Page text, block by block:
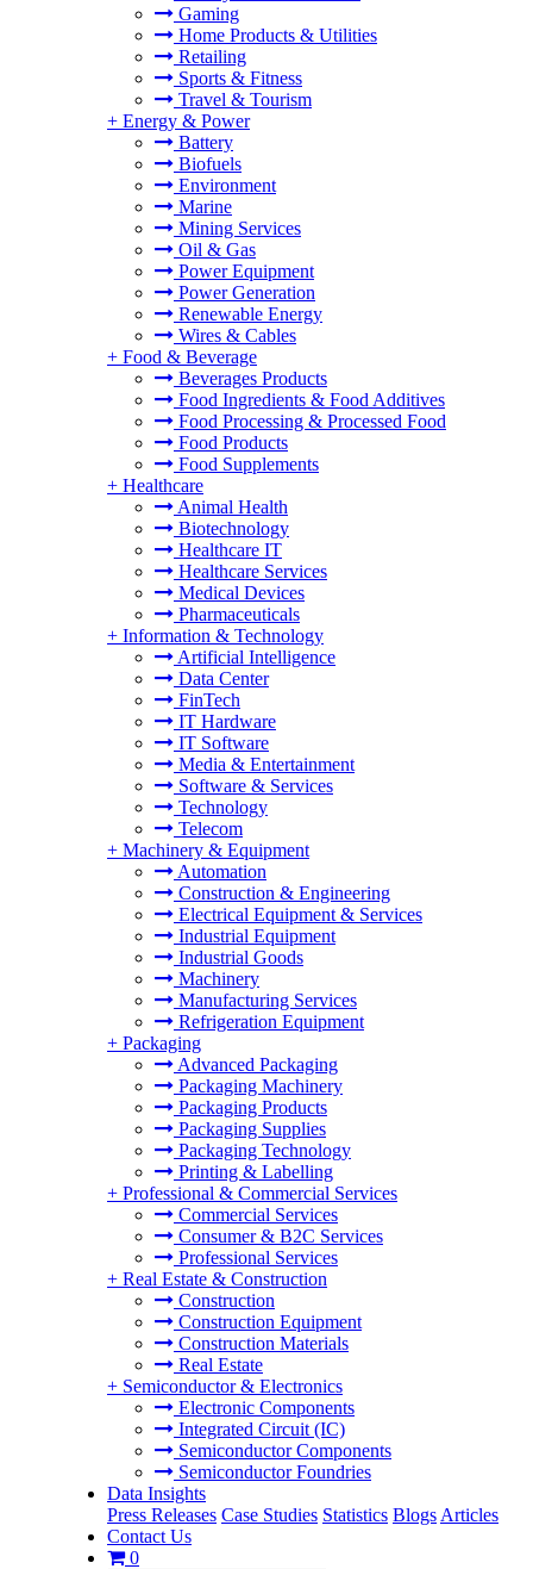
Gaming
Home Products & Utilities
Retailing
Sports & Fitness
Travel & Tourism
+ Energy & Power
Battery
Biofuels
Environment
Marine
Mining Services
Oil & Gas
Power Equipment
Power Generation
Renewable Energy
Wires & Cables
+ Food & Beverage
Beverages Products
Food Ingredients & Food Additives
Food Processing & Processed Food
Food Products
Food Supplements
+ Healthcare
Animal Health
Biotechnology
Healthcare IT
Healthcare Services
Medical Devices
Pharmaceuticals
+ Information & Technology
Artificial Intelligence
Data Center
FinTech
IT Hardware
IT Software
Media & Entertainment
Software & Services
Technology
Telecom
+ Machinery & Equipment
Automation
Construction & Engineering
Electrical Equipment & Services
Industrial Equipment
Industrial Goods
Machinery
Manufacturing Services
Refrigeration Equipment
+ Packaging
Advanced Packaging
Packaging Machinery
Packaging Products
Packaging Supplies
Packaging Technology
Printing & Labelling
+ Professional & Commercial Services
Commercial Services
Consumer & B2C Services
Professional Services
+ Real Estate & Construction
Construction
Construction Equipment
Construction Materials
Real Estate
+ Semiconductor & Electronics
Electronic Components
Integrated Circuit (IC)
Semiconductor Components
Semiconductor Foundries
Data Insights
Press Releases Case Studies Statistics Blogs Articles
Contact Us
0